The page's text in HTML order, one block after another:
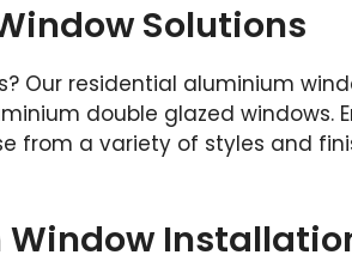
Solutions
Our residential aluminium
double glazed windows.
from a variety of styles and